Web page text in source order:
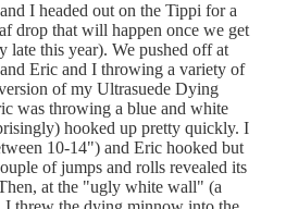
I headed out on the Tippi for a
drop that will happen once we get
late this year). We pushed off at
Eric and I throwing a variety of
of my Ultrasuede Dying
was throwing a blue and white
hooked up pretty quickly. I
10-14") and Eric hooked but
of jumps and rolls revealed its
at the "ugly white wall" (a